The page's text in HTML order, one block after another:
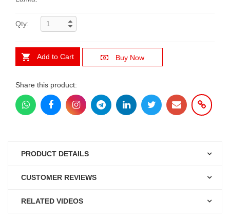
Qty:
Add to Cart Buy Now
Share this product:
PRODUCT DETAILS
CUSTOMER REVIEWS
RELATED VIDEOS